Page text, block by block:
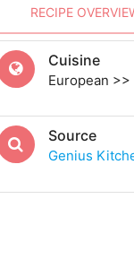
RECIPE
Cuisine
European
Source
Genius